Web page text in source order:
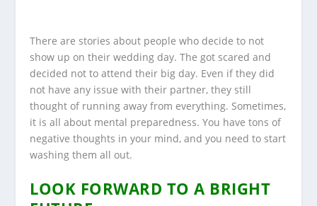
There are stories about people who decide to not
show up on their wedding day. The got scared and
decided not to attend their big day. Even if they did
not have any issue with their partner, they still
thought of running away from everything. Sometimes,
it is all about mental preparedness. You have tons of
negative thoughts in your mind, and you need to start
washing them all out.
LOOK FORWARD TO A BRIGHT